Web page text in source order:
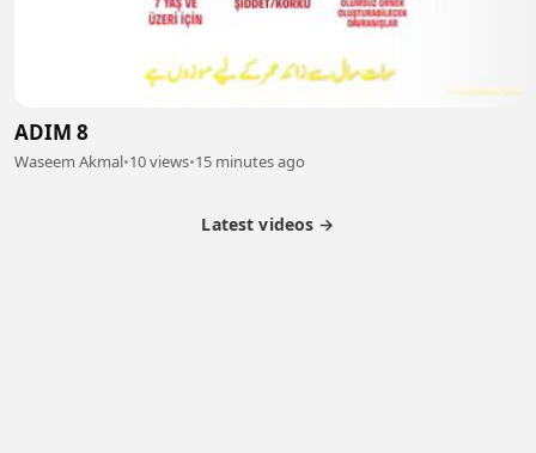
ADIM 8
Waseem Akmal•10 views•15 minutes ago
Latest videos →